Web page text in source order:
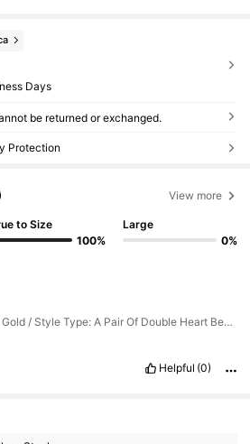
Days
be returned or exchanged.
Protection
View more
to Size
100%
Large
0%
Color: Gold / Style Type: A Pair Of Double Heart Beaded Earrings
Helpful (0)